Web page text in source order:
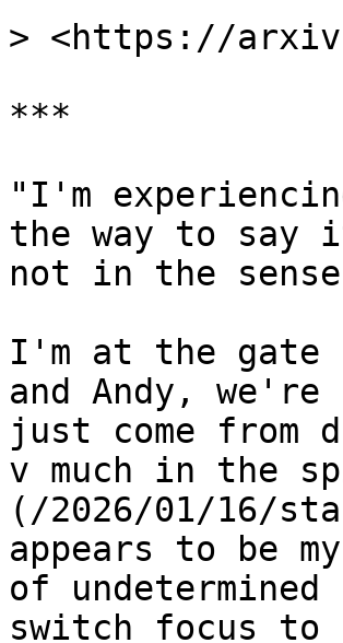
> <https://
***
"I'm
the way to say
not in the
I'm at the
and Andy,
just come from
v much in the
(/2026/01/16/
appears to be
of
switch focus to